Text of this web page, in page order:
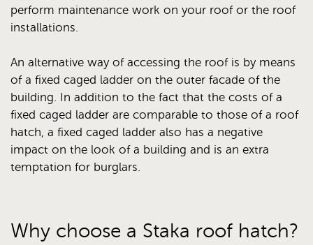
perform maintenance work on your roof or the roof
installations.
An alternative way of accessing the roof is by means
of a fixed caged ladder on the outer facade of the
building. In addition to the fact that the costs of a
fixed caged ladder are comparable to those of a roof
hatch, a fixed caged ladder also has a negative
impact on the look of a building and is an extra
temptation for burglars.
Why choose a Staka roof hatch?